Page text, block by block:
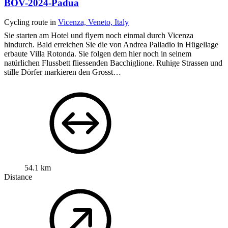
BOV-2024-Padua
Cycling route in Vicenza, Veneto, Italy
Sie starten am Hotel und flyern noch einmal durch Vicenza
hindurch. Bald erreichen Sie die von Andrea Palladio in Hügellage
erbaute Villa Rotonda. Sie folgen dem hier noch in seinem
natürlichen Flussbett fliessenden Bacchiglione. Ruhige Strassen und
stille Dörfer markieren den Grosst…
54.1 km
Distance